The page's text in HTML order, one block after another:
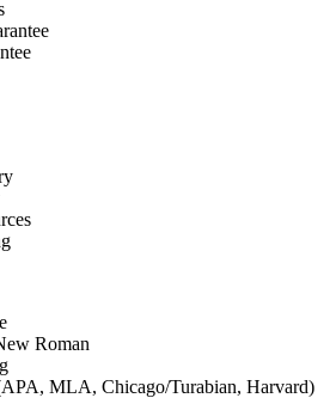
Roman
MLA, Chicago/Turabian, Harvard)